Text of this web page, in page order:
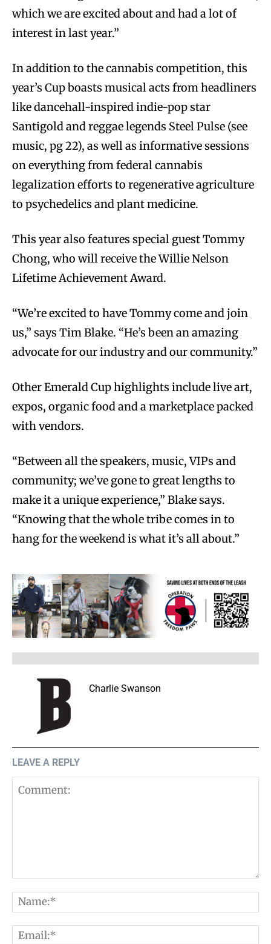
which we are excited about and had a lot of
interest in last year.”
In addition to the cannabis competition, this
year’s Cup boasts musical acts from headliners
like dancehall-inspired indie-pop star
Santigold and reggae legends Steel Pulse (see
music, pg 22), as well as informative sessions
on everything from federal cannabis
legalization efforts to regenerative agriculture
to psychedelics and plant medicine.
This year also features special guest Tommy
Chong, who will receive the Willie Nelson
Lifetime Achievement Award.
“We’re excited to have Tommy come and join
us,” says Tim Blake. “He’s been an amazing
advocate for our industry and our community.”
Other Emerald Cup highlights include live art,
expos, organic food and a marketplace packed
with vendors.
“Between all the speakers, music, VIPs and
community; we’ve gone to great lengths to
make it a unique experience,” Blake says.
“Knowing that the whole tribe comes in to
hang for the weekend is what it’s all about.”
Charlie Swanson
LEAVE A REPLY